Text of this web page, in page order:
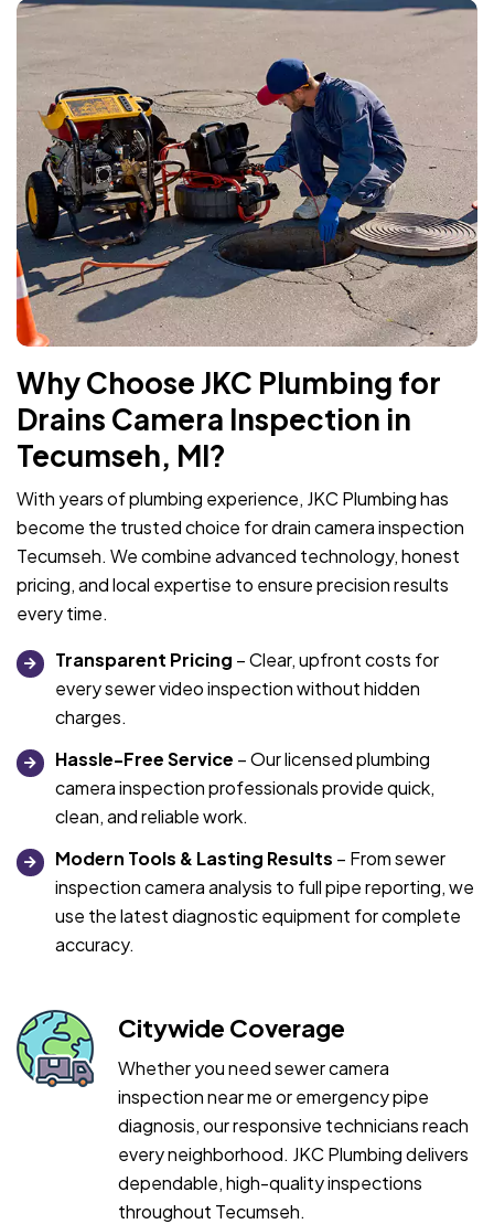
Why Choose JKC Plumbing for
Drains Camera Inspection in
Tecumseh, MI?
With years of plumbing experience, JKC Plumbing has
become the trusted choice for drain camera inspection
Tecumseh. We combine advanced technology, honest
pricing, and local expertise to ensure precision results
every time.
Transparent Pricing – Clear, upfront costs for
every sewer video inspection without hidden
charges.
Hassle-Free Service – Our licensed plumbing
camera inspection professionals provide quick,
clean, and reliable work.
Modern Tools & Lasting Results – From sewer
inspection camera analysis to full pipe reporting, we
use the latest diagnostic equipment for complete
accuracy.
Citywide Coverage
Whether you need sewer camera
inspection near me or emergency pipe
diagnosis, our responsive technicians reach
every neighborhood. JKC Plumbing delivers
dependable, high-quality inspections
throughout Tecumseh.